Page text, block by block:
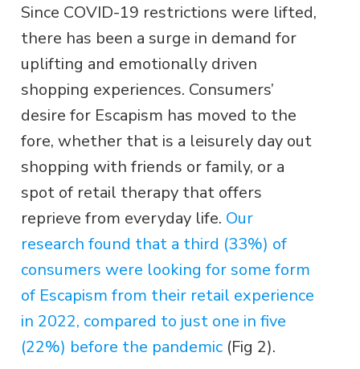
Since COVID-19 restrictions were lifted,
there has been a surge in demand for
uplifting and emotionally driven
shopping experiences. Consumers’
desire for Escapism has moved to the
fore, whether that is a leisurely day out
shopping with friends or family, or a
spot of retail therapy that offers
reprieve from everyday life. Our
research found that a third (33%) of
consumers were looking for some form
of Escapism from their retail experience
in 2022, compared to just one in five
(22%) before the pandemic (Fig 2).